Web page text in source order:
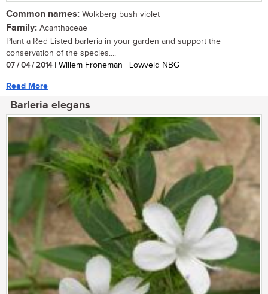
Common names: Wolkberg bush violet
Family: Acanthaceae
Plant a Red Listed barleria in your garden and support the
conservation of the species....
07 / 04 / 2014| Willem Froneman | Lowveld NBG
Read More
Barleria elegans